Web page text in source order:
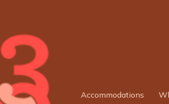
Accommodations